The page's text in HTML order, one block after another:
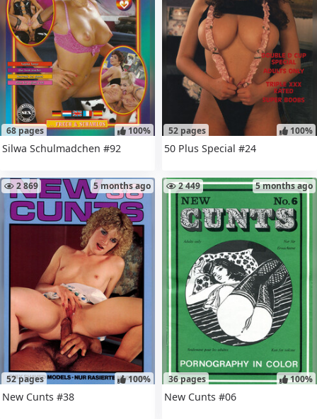
68 pages 100%
Silwa Schulmadchen #92
52 pages 100%
50 Plus Special #24
52 pages
2 869 5 months ago
100%
New Cunts #38
36 pages
2 449 5 months ago
100%
New Cunts #06